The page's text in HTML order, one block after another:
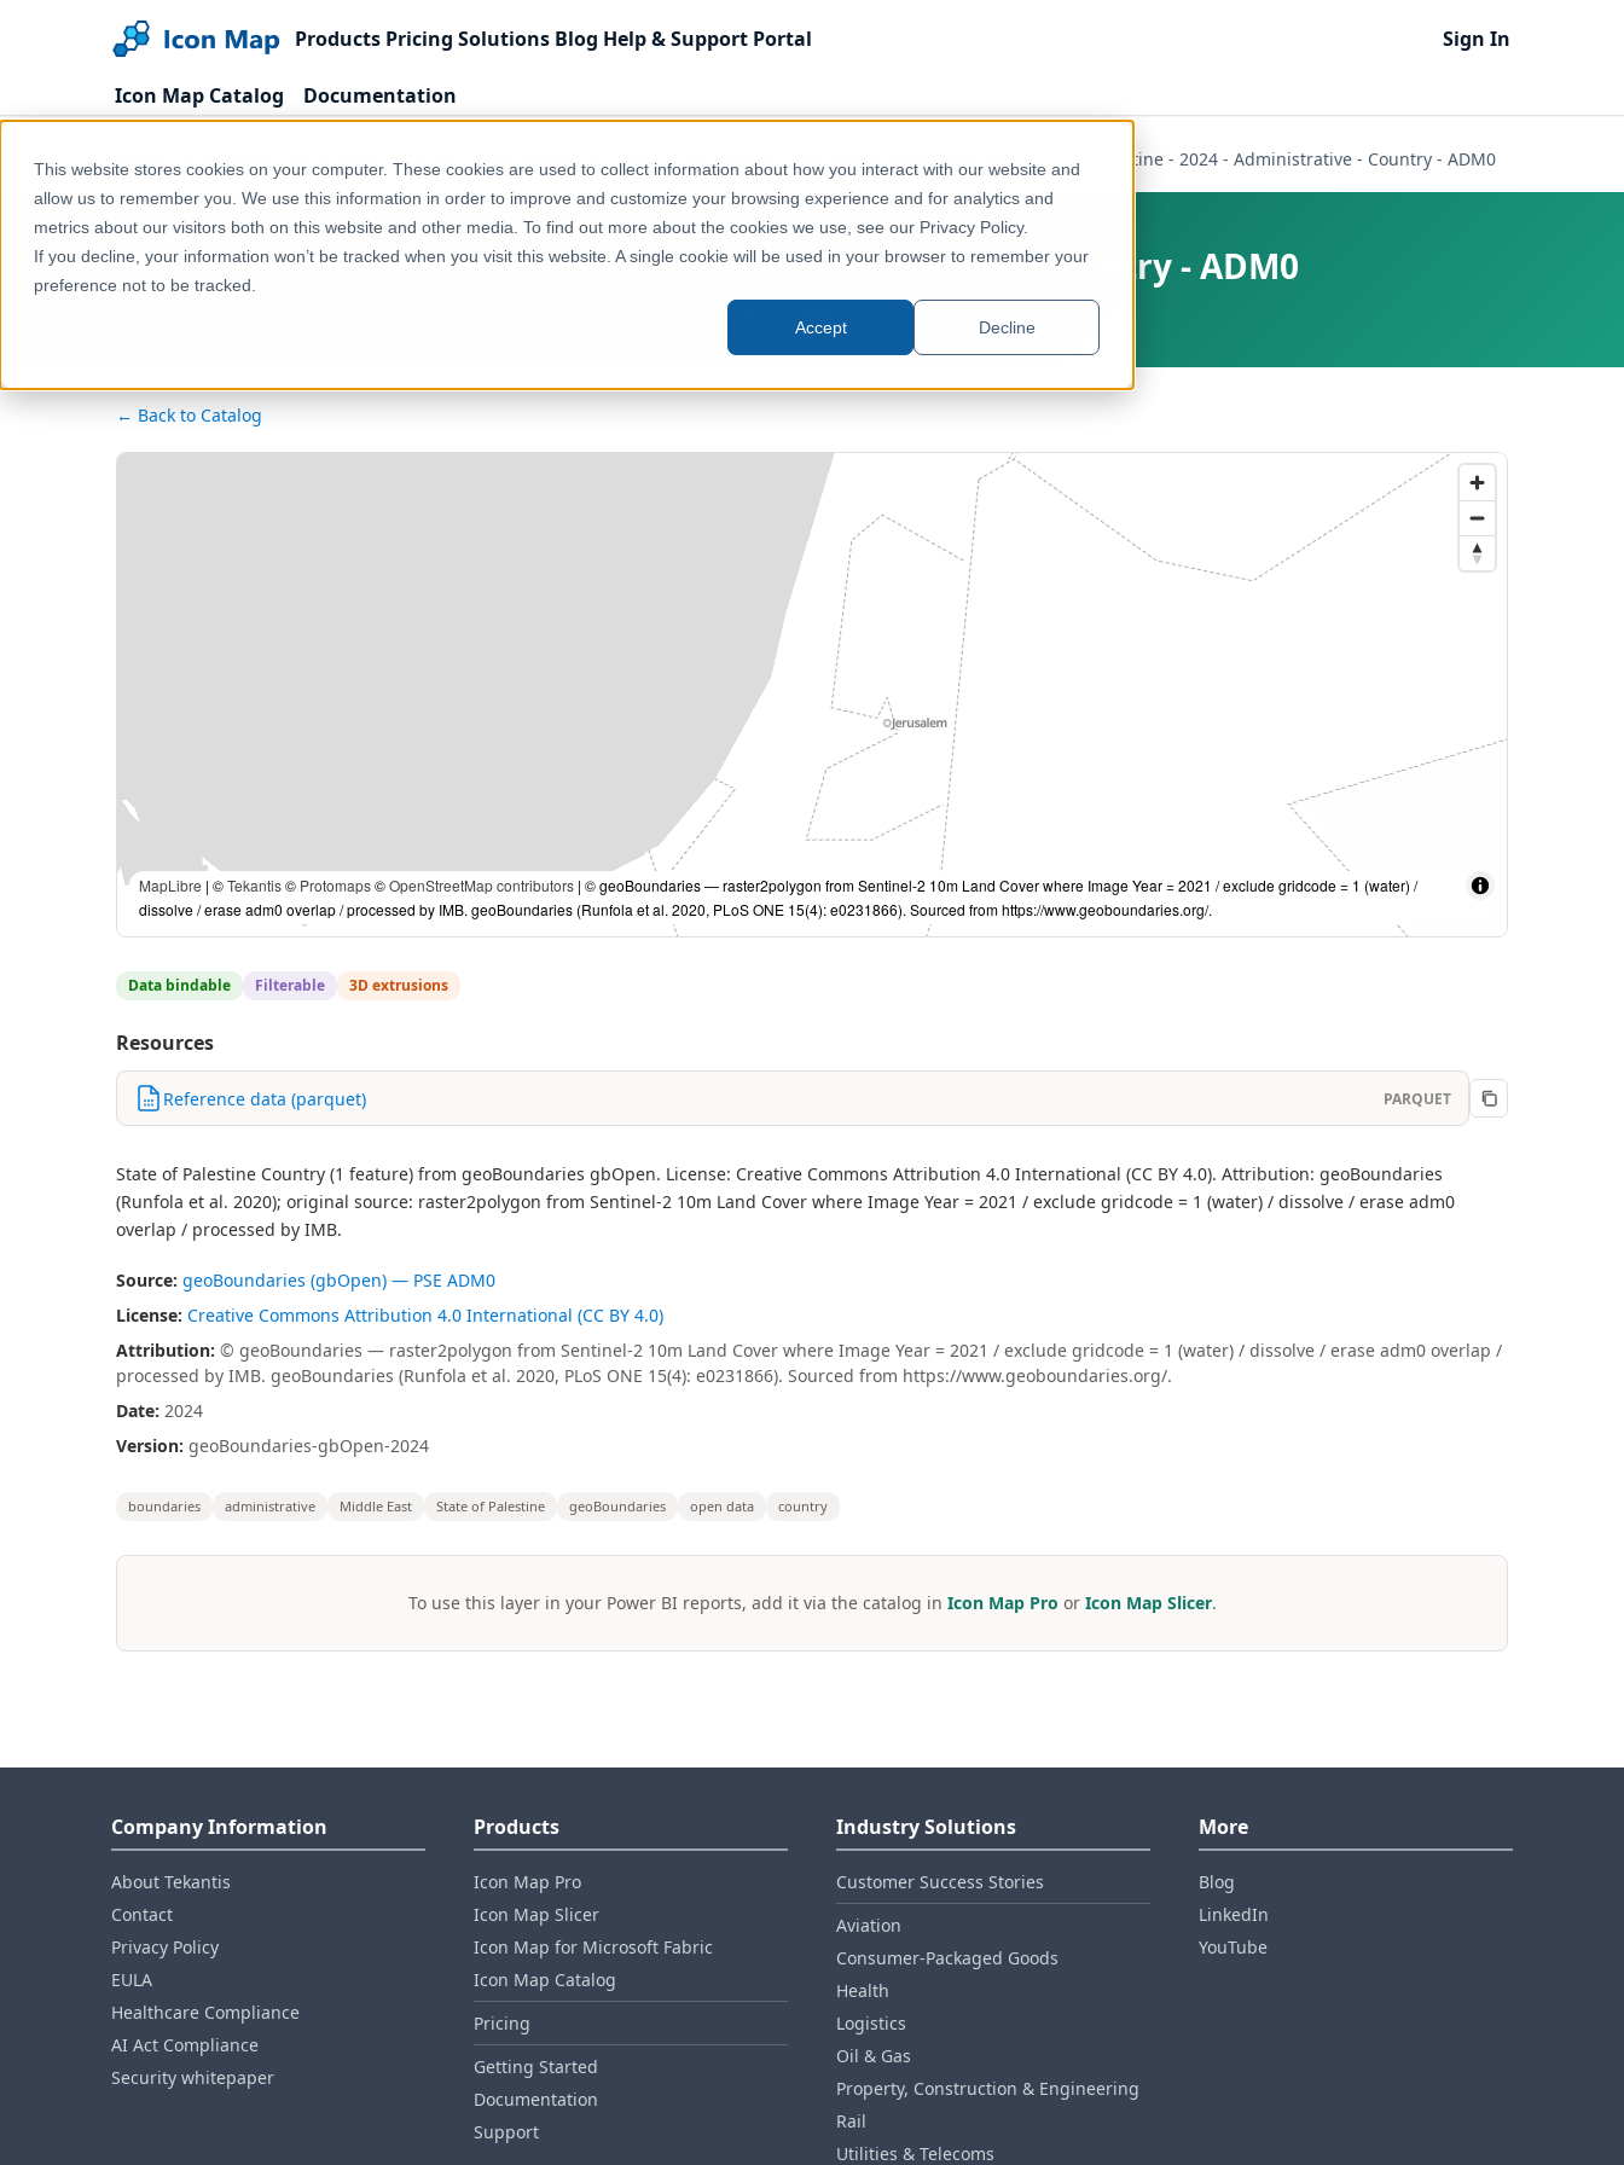
This website stores cookies on your computer. These cookies are used to collect information about how you interact with our website and
allow us to remember you. We use this information in order to improve and customize your browsing experience and for analytics and
metrics about our visitors both on this website and other media. To find out more about the cookies we use, see our Privacy Policy.
If you decline, your information won’t be tracked when you visit this website. A single cookie will be used in your browser to remember your
preference not to be tracked.
Accept Decline
Products Pricing Solutions Blog Help & Support Portal Sign In
Icon Map Catalog Documentation
Home Products Icon Map Catalog Rest of World Administrative & Statistical Geographies State of Palestine - 2024 - Administrative - Country - ADM0
State of Palestine - 2024 - Administrative - Country - ADM0
Palestine, Middle East, Asia
← Back to Catalog
MapLibre | ©Tekantis© Protomaps©OpenStreetMap contributors | © geoBoundaries — raster2polygon from Sentinel-2 10m Land Cover where Image Year = 2021 / exclude gridcode = 1 (water) /
dissolve / erase adm0 overlap / processed by IMB. geoBoundaries (Runfola et al. 2020, PLoS ONE 15(4): e0231866). Sourced from https://www.geoboundaries.org/.
Data bindable Filterable 3D extrusions
Resources
Reference data (parquet) PARQUET
State of Palestine Country (1 feature) from geoBoundaries gbOpen. License: Creative Commons Attribution 4.0 International (CC BY 4.0). Attribution: geoBoundaries
(Runfola et al. 2020); original source: raster2polygon from Sentinel-2 10m Land Cover where Image Year = 2021 / exclude gridcode = 1 (water) / dissolve / erase adm0
overlap / processed by IMB.
Source: geoBoundaries (gbOpen) — PSE ADM0
License: Creative Commons Attribution 4.0 International (CC BY 4.0)
Attribution: © geoBoundaries — raster2polygon from Sentinel-2 10m Land Cover where Image Year = 2021 / exclude gridcode = 1 (water) / dissolve / erase adm0 overlap /
processed by IMB. geoBoundaries (Runfola et al. 2020, PLoS ONE 15(4): e0231866). Sourced from https://www.geoboundaries.org/.
Date: 2024
Version: geoBoundaries-gbOpen-2024
boundaries administrative Middle East State of Palestine geoBoundaries open data country
To use this layer in your Power BI reports, add it via the catalog in Icon Map Pro or Icon Map Slicer.
Company Information
About Tekantis
Contact
Privacy Policy
EULA
Healthcare Compliance
AI Act Compliance
Security whitepaper
Products
Icon Map Pro
Icon Map Slicer
Icon Map for Microsoft Fabric
Icon Map Catalog
Pricing
Getting Started
Documentation
Support
Industry Solutions
Customer Success Stories
Aviation
Consumer‑Packaged Goods
Health
Logistics
Oil & Gas
Property, Construction & Engineering
Rail
Utilities & Telecoms
More
Blog
LinkedIn
YouTube